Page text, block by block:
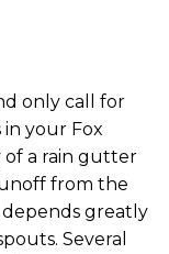
only call for
your Fox
of a rain gutter
from the
greatly
Several